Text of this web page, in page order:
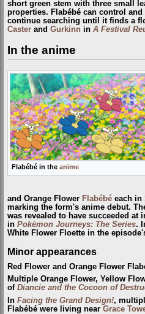
short green stem with three small
properties. Flabébé can control
continue searching until it finds a
Caster and Gurkinn in A Festival
In the anime
Flabébé in the anime
and Orange Flower Flabébé each in
marking the form's anime debut.
was revealed to have succeeded at
in Pokémon Journeys: The Series.
White Flower Floette in the
Minor appearances
Red Flower and Orange Flower
Multiple Orange Flower, Yellow
of Diancie and the Cocoon of
In Facing the Grand Design!,
Flabébé were living near Grace